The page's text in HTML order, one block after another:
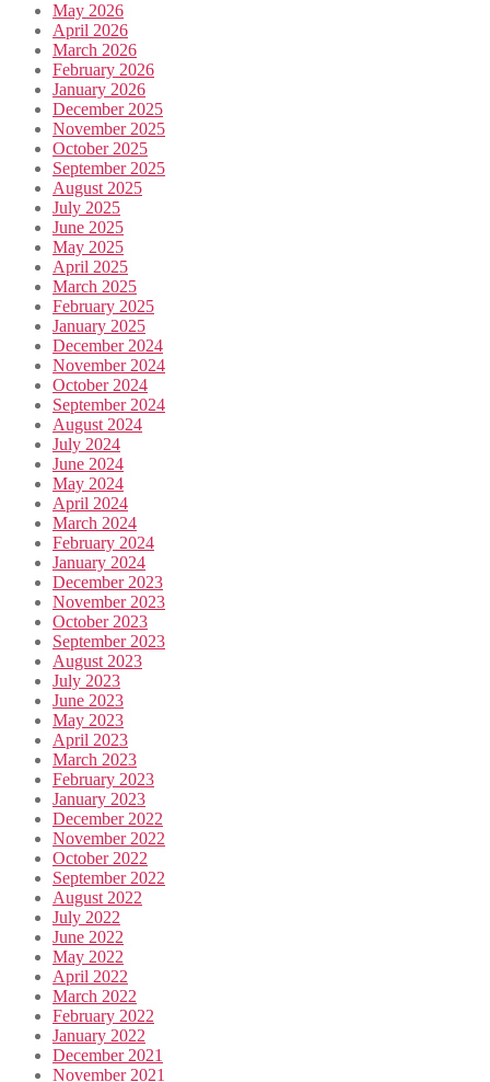
May 2026
April 2026
March 2026
February 2026
January 2026
December 2025
November 2025
October 2025
September 2025
August 2025
July 2025
June 2025
May 2025
April 2025
March 2025
February 2025
January 2025
December 2024
November 2024
October 2024
September 2024
August 2024
July 2024
June 2024
May 2024
April 2024
March 2024
February 2024
January 2024
December 2023
November 2023
October 2023
September 2023
August 2023
July 2023
June 2023
May 2023
April 2023
March 2023
February 2023
January 2023
December 2022
November 2022
October 2022
September 2022
August 2022
July 2022
June 2022
May 2022
April 2022
March 2022
February 2022
January 2022
December 2021
November 2021